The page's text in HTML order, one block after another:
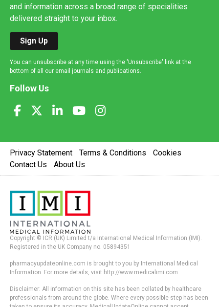
and information across a broad range of specialities
delivered straight to your inbox.
Sign Up
You can unsubscribe at any time using the 'Unsubscribe' link at the
bottom of all our email journals and publications.
Follow Us
Privacy Statement Terms & Conditions
Cookies
Contact Us
About Us
Copyright © ICR (UK) Limited t/a International Medical Information (IMI).
Registered in the UK Company no. 05894351
pharmacyupdateonline.com is brought to you by International Medical
Information. For more details, visit http://www.medicalimi.com
Disclaimer: All information on this site has been collated by healthcare
professionals from around the globe. Where every possible step has been